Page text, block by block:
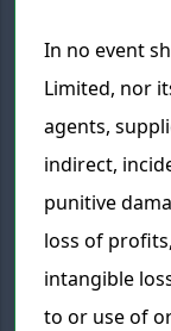
In no event
Limited, nor
agents,
indirect,
punitive
loss of
intangible
to or use of